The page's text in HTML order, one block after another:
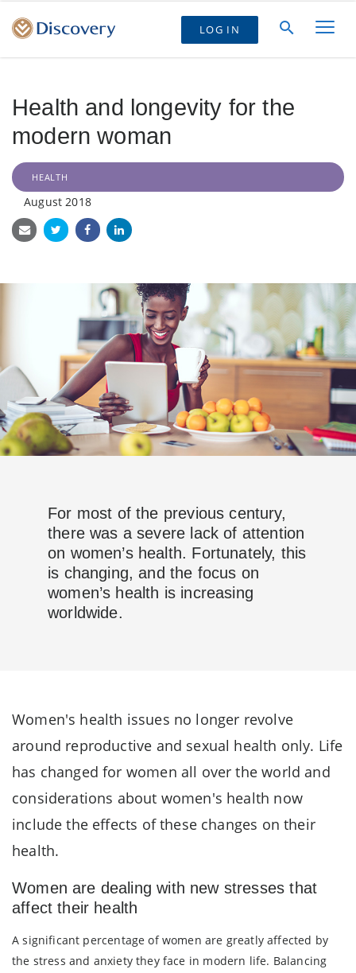
LOG IN
Health and longevity for the
modern woman
HEALTH
August 2018
For most of the previous century,
there was a severe lack of attention
on women’s health. Fortunately, this
is changing, and the focus on
women’s health is increasing
worldwide.
Women's health issues no longer revolve
around reproductive and sexual health only. Life
has changed for women all over the world and
considerations about women's health now
include the effects of these changes on their
health.
Women are dealing with new stresses that
affect their health
A significant percentage of women are greatly affected by
the stress and anxiety they face in modern life. Balancing